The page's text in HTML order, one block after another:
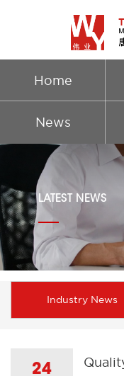
Home
News
LATEST NEWS
Industry News
24